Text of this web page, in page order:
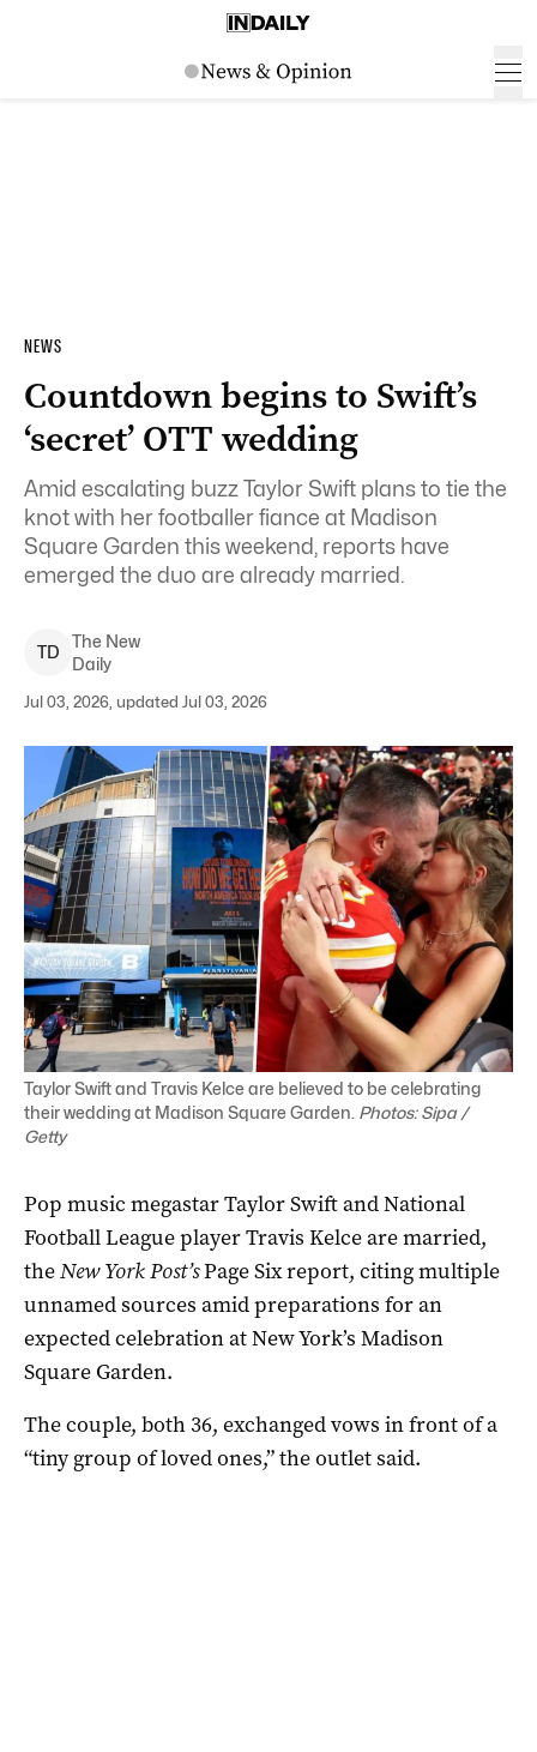
NEWS
Countdown begins to Swift’s
‘secret’ OTT wedding
Amid escalating buzz Taylor Swift plans to tie the
knot with her footballer fiance at Madison
Square Garden this weekend, reports have
emerged the duo are already married.
TD
The New
Daily
Jul 03, 2026, updated Jul 03, 2026
Taylor Swift and Travis Kelce are believed to be celebrating
their wedding at Madison Square Garden. Photos: Sipa /
Getty
Pop music megastar Taylor Swift and National
Football League player Travis Kelce are married,
theNew York Post’sPage ‌Six report, citing multiple
unnamed sources amid preparations for an
expected celebration at New York’s Madison
Square Garden.
The couple, both 36, exchanged vows in front of a
“tiny group of loved ones,” the outlet said.